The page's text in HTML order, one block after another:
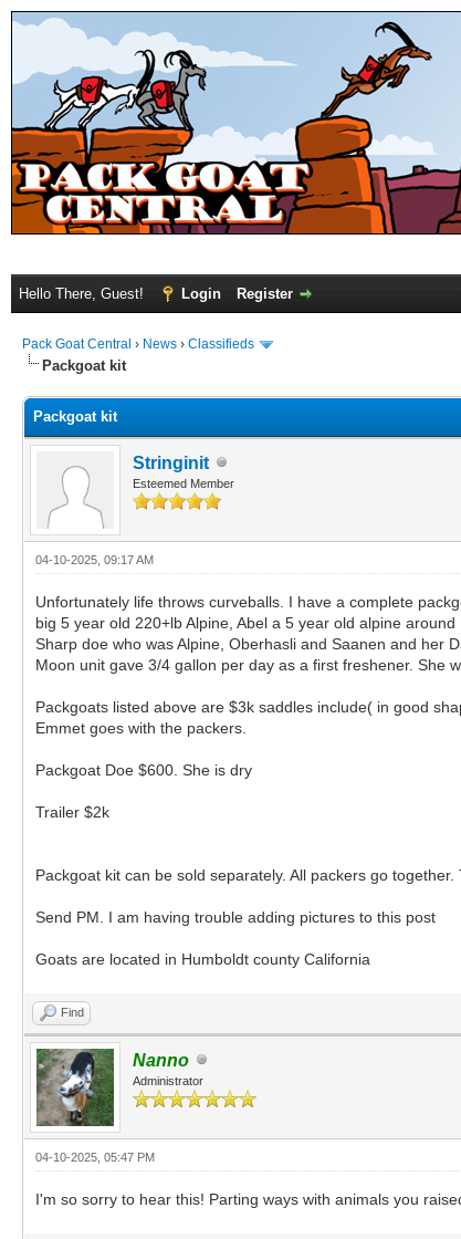
Hello There, Guest! Login Register
Pack Goat Central › News › Classifieds
Packgoat kit
Packgoat kit
Stringinit
Esteemed Member
04-10-2025, 09:17 AM
Unfortunately life throws curveballs. I have a complete
big 5 year old 220+lb Alpine, Abel a 5 year old alpine
Sharp doe who was Alpine, Oberhasli and Saanen and her
Moon unit gave 3/4 gallon per day as a first freshener. She
Packgoats listed above are $3k saddles include( in good
Emmet goes with the packers.
Packgoat Doe $600. She is dry
Trailer $2k
Packgoat kit can be sold separately. All packers go together.
Send PM. I am having trouble adding pictures to this post
Goats are located in Humboldt county California
Find
Nanno
Administrator
04-10-2025, 05:47 PM
I'm so sorry to hear this! Parting ways with animals you